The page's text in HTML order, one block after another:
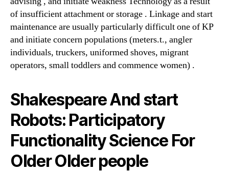
of insufficient attachment or storage . Linkage and start
maintenance are usually particularly difficult one of KP
and initiate concern populations (meters.t., angler
individuals, truckers, uniformed shoves, migrant
operators, small toddlers and commence women) .
Shakespeare And start
Robots: Participatory
Functionality Science For
Older Older people